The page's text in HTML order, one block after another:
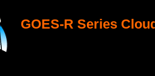
GOES-R Series